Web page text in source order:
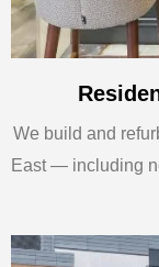
We build and
East — including